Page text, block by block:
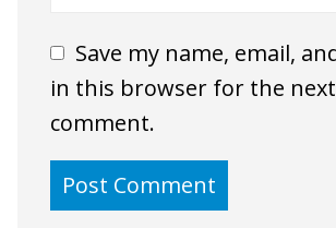
Save my name, email,
in this browser for the
comment.